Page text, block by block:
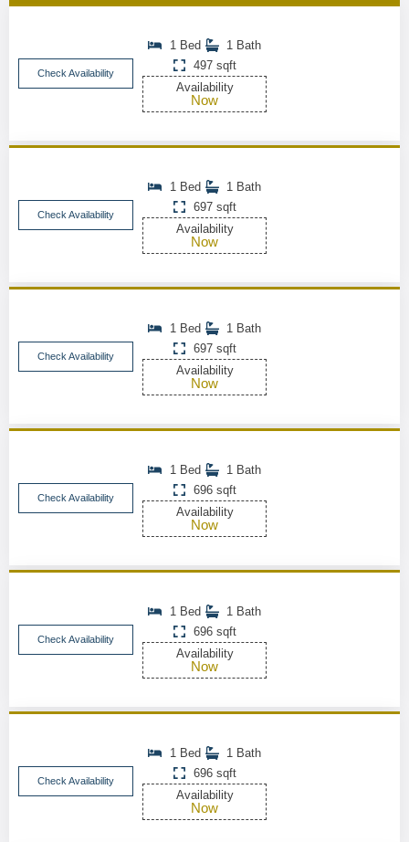
Check Availability
1 Bed
1 Bath
497 sqft
Availability
Now
Check Availability
1 Bed
1 Bath
697 sqft
Availability
Now
Check Availability
1 Bed
1 Bath
697 sqft
Availability
Now
Check Availability
1 Bed
1 Bath
696 sqft
Availability
Now
Check Availability
1 Bed
1 Bath
696 sqft
Availability
Now
Check Availability
1 Bed
1 Bath
696 sqft
Availability
Now